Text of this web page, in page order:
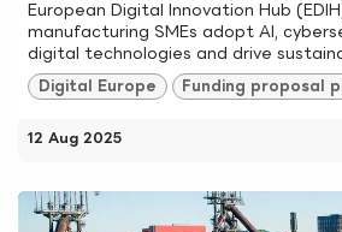
European Digital Innovation Hub
manufacturing SMEs adopt AI,
digital technologies and drive
Digital Europe Funding proposal
12 Aug 2025